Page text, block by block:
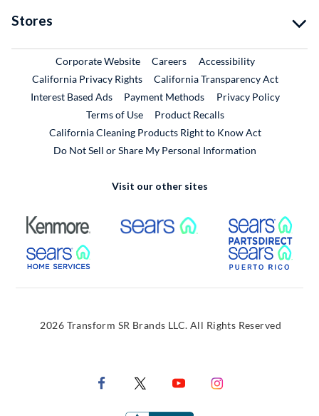
Stores
Corporate WebsiteExternal Link
CareersExternal Link
Accessibility
California Privacy Rights
California Transparency Act
Interest Based Ads
Payment Methods
Privacy Policy
Terms of Use
Product RecallsExternal Link
California Cleaning Products Right to Know Act
Do Not Sell or Share My Personal Information
Visit our other sites
External Link External Link
External Link
2026 Transform SR Brands LLC. All Rights Reserved